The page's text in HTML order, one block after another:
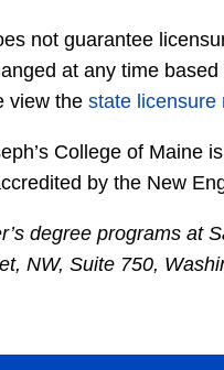
not guarantee
at any time
view the state licensure
College of Maine
by the New
degree programs at
NW, Suite 750,